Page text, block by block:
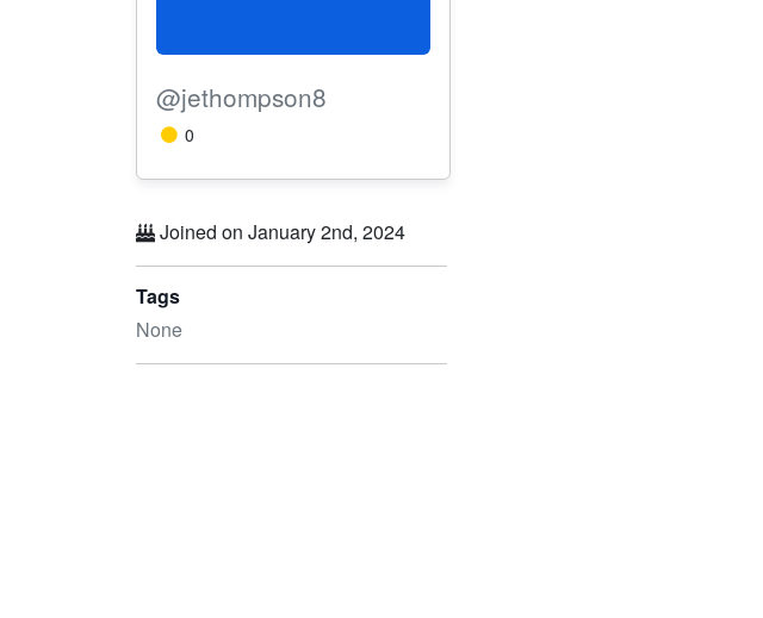
@jethompson8
0
Joined on January 2nd, 2024
Tags
None